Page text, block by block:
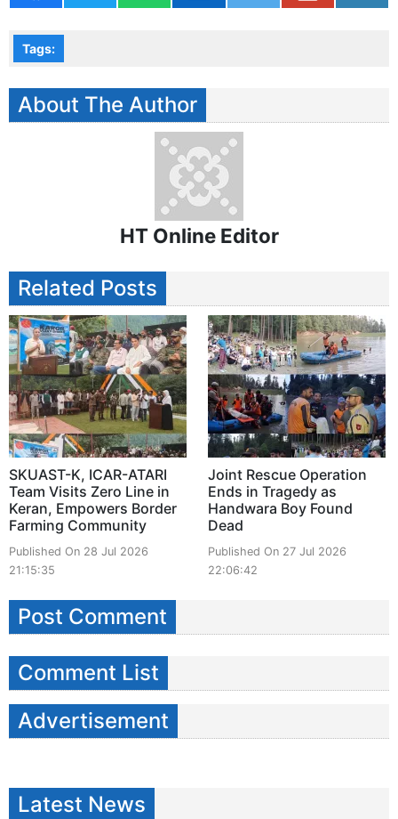
Tags:
About The Author
HT Online Editor
Related Posts
SKUAST-K, ICAR-ATARI
Team Visits Zero Line in
Keran, Empowers Border
Farming Community
Published On 28 Jul 2026
21:15:35
Joint Rescue Operation
Ends in Tragedy as
Handwara Boy Found
Dead
Published On 27 Jul 2026
22:06:42
Post Comment
Comment List
Advertisement
Latest News